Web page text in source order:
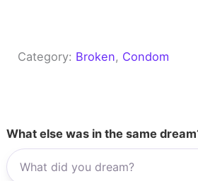
Category: Broken, Condom
What else was in the same